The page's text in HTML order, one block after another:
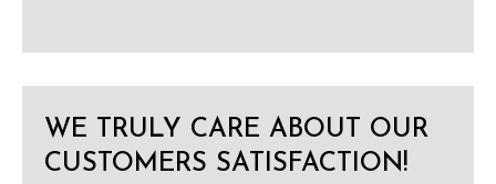
WE TRULY CARE ABOUT OUR
CUSTOMERS SATISFACTION!